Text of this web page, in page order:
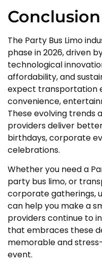
Conclusion
The Party Bus Limo
phase in 2026, driven
technological
affordability, and
expect transportation
convenience,
These evolving trends
providers deliver
birthdays, corporate
celebrations.
Whether you need a
party bus limo, or
corporate gatherings,
can help you make a
providers continue to
that embraces these
memorable and
event.